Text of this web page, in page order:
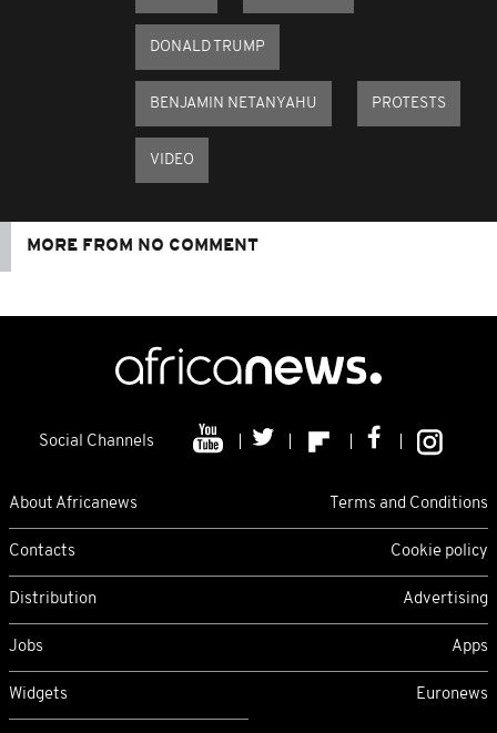
DONALD TRUMP
BENJAMIN NETANYAHU PROTESTS
VIDEO
MORE FROM NO COMMENT
Social Channels
About Africanews Terms and Conditions
Contacts Cookie policy
Distribution Advertising
Jobs Apps
Widgets Euronews